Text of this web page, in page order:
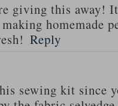
giving this away!
homemade
Reply
sewing kit since